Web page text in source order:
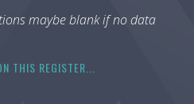
maybe blank if no data
THIS REGISTER...